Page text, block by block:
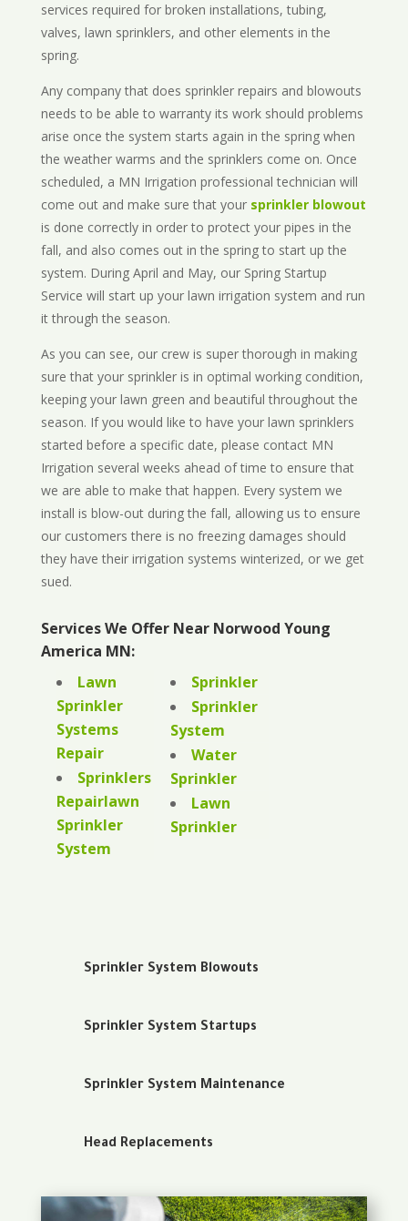
services required for broken installations, tubing,
valves, lawn sprinklers, and other elements in the
spring.
Any company that does sprinkler repairs and blowouts
needs to be able to warranty its work should problems
arise once the system starts again in the spring when
the weather warms and the sprinklers come on. Once
scheduled, a MN Irrigation professional technician will
come out and make sure that your sprinkler blowout
is done correctly in order to protect your pipes in the
fall, and also comes out in the spring to start up the
system. During April and May, our Spring Startup
Service will start up your lawn irrigation system and run
it through the season.
As you can see, our crew is super thorough in making
sure that your sprinkler is in optimal working condition,
keeping your lawn green and beautiful throughout the
season. If you would like to have your lawn sprinklers
started before a specific date, please contact MN
Irrigation several weeks ahead of time to ensure that
we are able to make that happen. Every system we
install is blow-out during the fall, allowing us to ensure
our customers there is no freezing damages should
they have their irrigation systems winterized, or we get
sued.
Services We Offer Near Norwood Young
America MN:
Lawn
Sprinkler
Systems
Repair
Sprinklers
Repairlawn
Sprinkler
System
Sprinkler
Sprinkler
System
Water
Sprinkler
Lawn
Sprinkler
Sprinkler System Blowouts
Sprinkler System Startups
Sprinkler System Maintenance
Head Replacements